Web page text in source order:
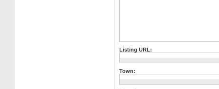
Listing URL:
Town: